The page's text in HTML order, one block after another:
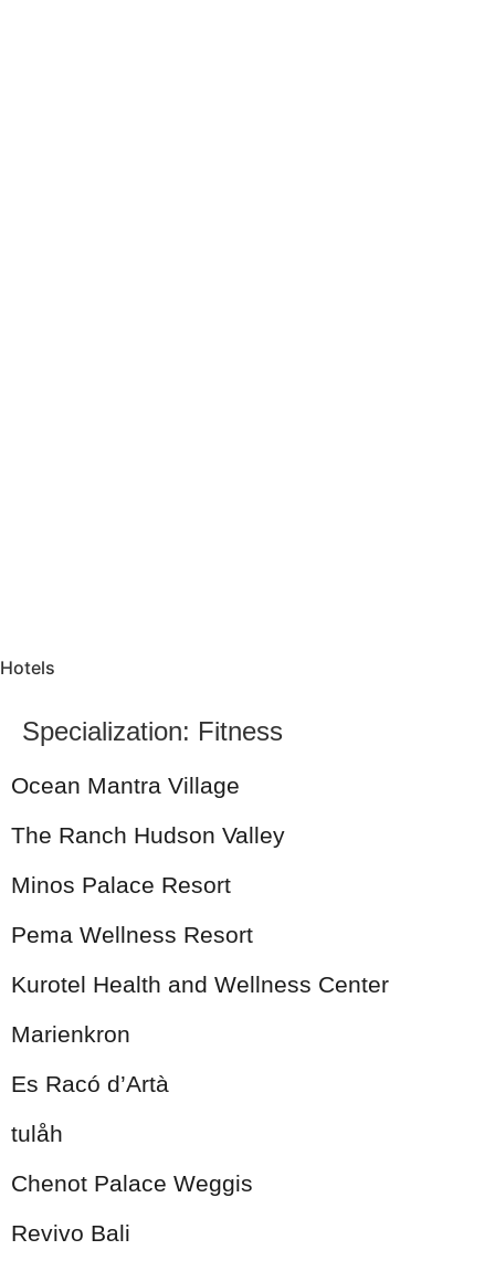
Hotels
Specialization: Fitness
Ocean Mantra Village
The Ranch Hudson Valley
Minos Palace Resort
Pema Wellness Resort
Kurotel Health and Wellness Center
Marienkron
Es Racó d’Artà
tulåh
Chenot Palace Weggis
Revivo Bali